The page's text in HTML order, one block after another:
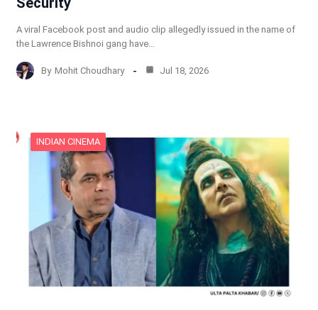
A viral Facebook post and audio clip allegedly issued in the name of
the Lawrence Bishnoi gang have…
By Mohit Choudhary Jul 18, 2026
INDIAN CINEMA